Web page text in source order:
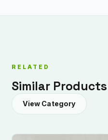
RELATED
Similar Products
View Category